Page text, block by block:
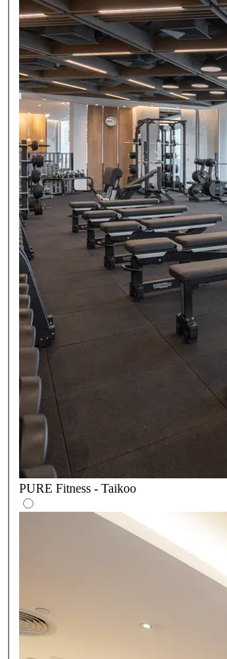
PURE Fitness - Taikoo